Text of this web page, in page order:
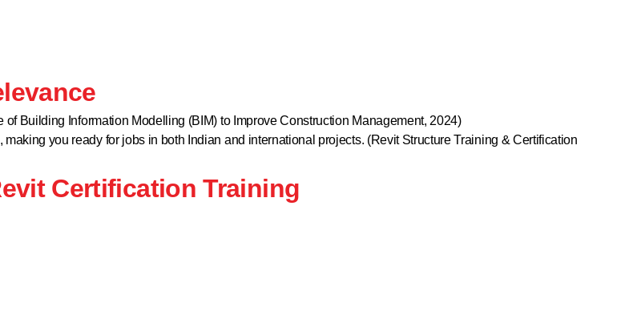
Building Information Modelling (BIM) to Improve Construction Management, 2024)
you ready for jobs in both Indian and international projects. (Revit Structure Training & Certification
Certification Training